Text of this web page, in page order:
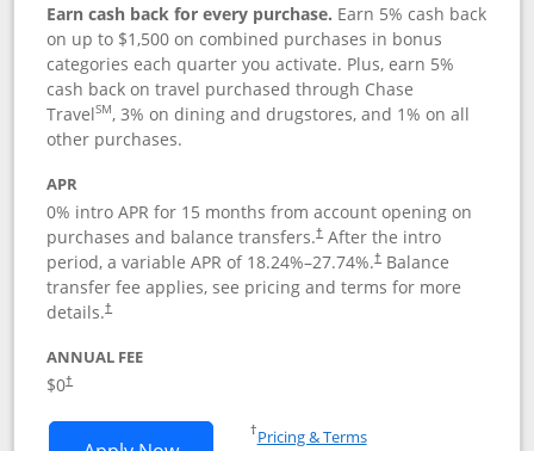
Earn cash back for every purchase. Earn 5% cash back
on up to $1,500 on combined purchases in bonus
categories each quarter you activate. Plus, earn 5%
cash back on travel purchased through Chase
TravelSM, 3% on dining and drugstores, and 1% on all
other purchases.
APR
0% intro APR for 15 months from account opening on
purchases and balance transfers.†After the intro
period, a variable APR of 18.24%–27.74%.†Balance
transfer fee applies, see pricing and terms for more
details.†
ANNUAL FEE
$0†
†Pricing & TermsOpens in a new window